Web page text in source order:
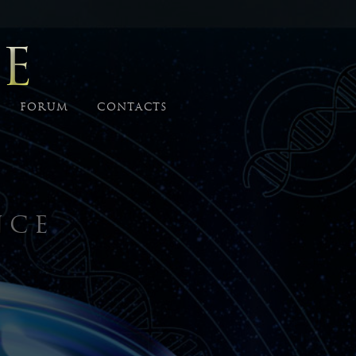
FORUM CONTACTS